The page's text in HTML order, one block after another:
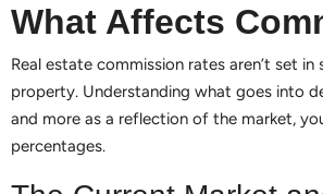
What Affects
Real estate commission rates aren’t set
property. Understanding what goes into
and more as a reflection of the market,
percentages.